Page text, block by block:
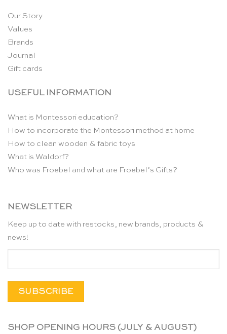
Our Story
Values
Brands
Journal
Gift cards
USEFUL INFORMATION
What is Montessori education?
How to incorporate the Montessori method at home
How to clean wooden & fabric toys
What is Waldorf?
Who was Froebel and what are Froebel’s Gifts?
NEWSLETTER
Keep up to date with restocks, new brands, products &
news!
SHOP OPENING HOURS (JULY & AUGUST)